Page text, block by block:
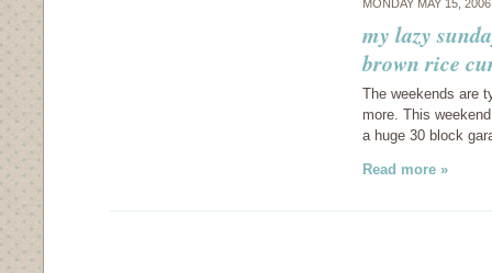
MONDAY MAY 15,
my lazy
brown rice
The weekends are
more. This
a huge 30 block
Read more »